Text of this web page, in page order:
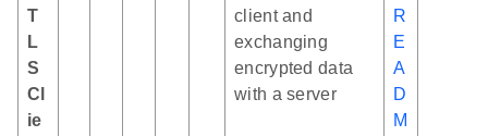
T
L
S
Cl
ie
client and
exchanging
encrypted data
with a server
R
E
A
D
M